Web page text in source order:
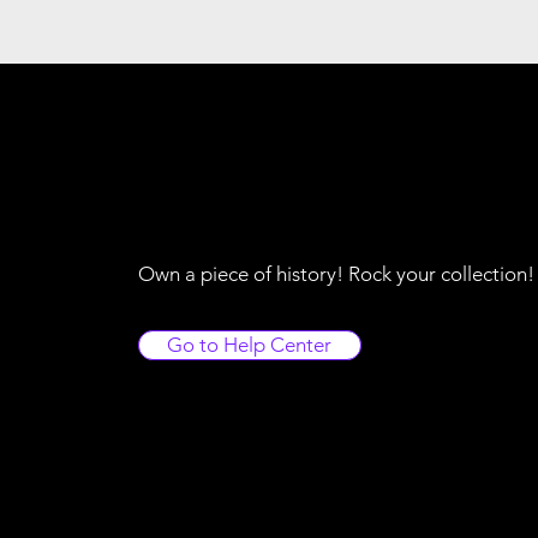
Own a piece of history! Rock your collection!
Go to Help Center